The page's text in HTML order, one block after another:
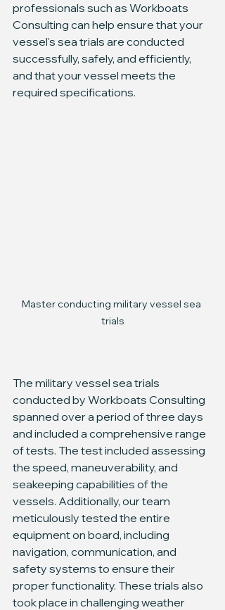
professionals such as Workboats
Consulting can help ensure that your
vessel's sea trials are conducted
successfully, safely, and efficiently,
and that your vessel meets the
required specifications.
Master conducting military vessel sea
trials
The military vessel sea trials
conducted by Workboats Consulting
spanned over a period of three days
and included a comprehensive range
of tests. The test included assessing
the speed, maneuverability, and
seakeeping capabilities of the
vessels. Additionally, our team
meticulously tested the entire
equipment on board, including
navigation, communication, and
safety systems to ensure their
proper functionality. These trials also
took place in challenging weather